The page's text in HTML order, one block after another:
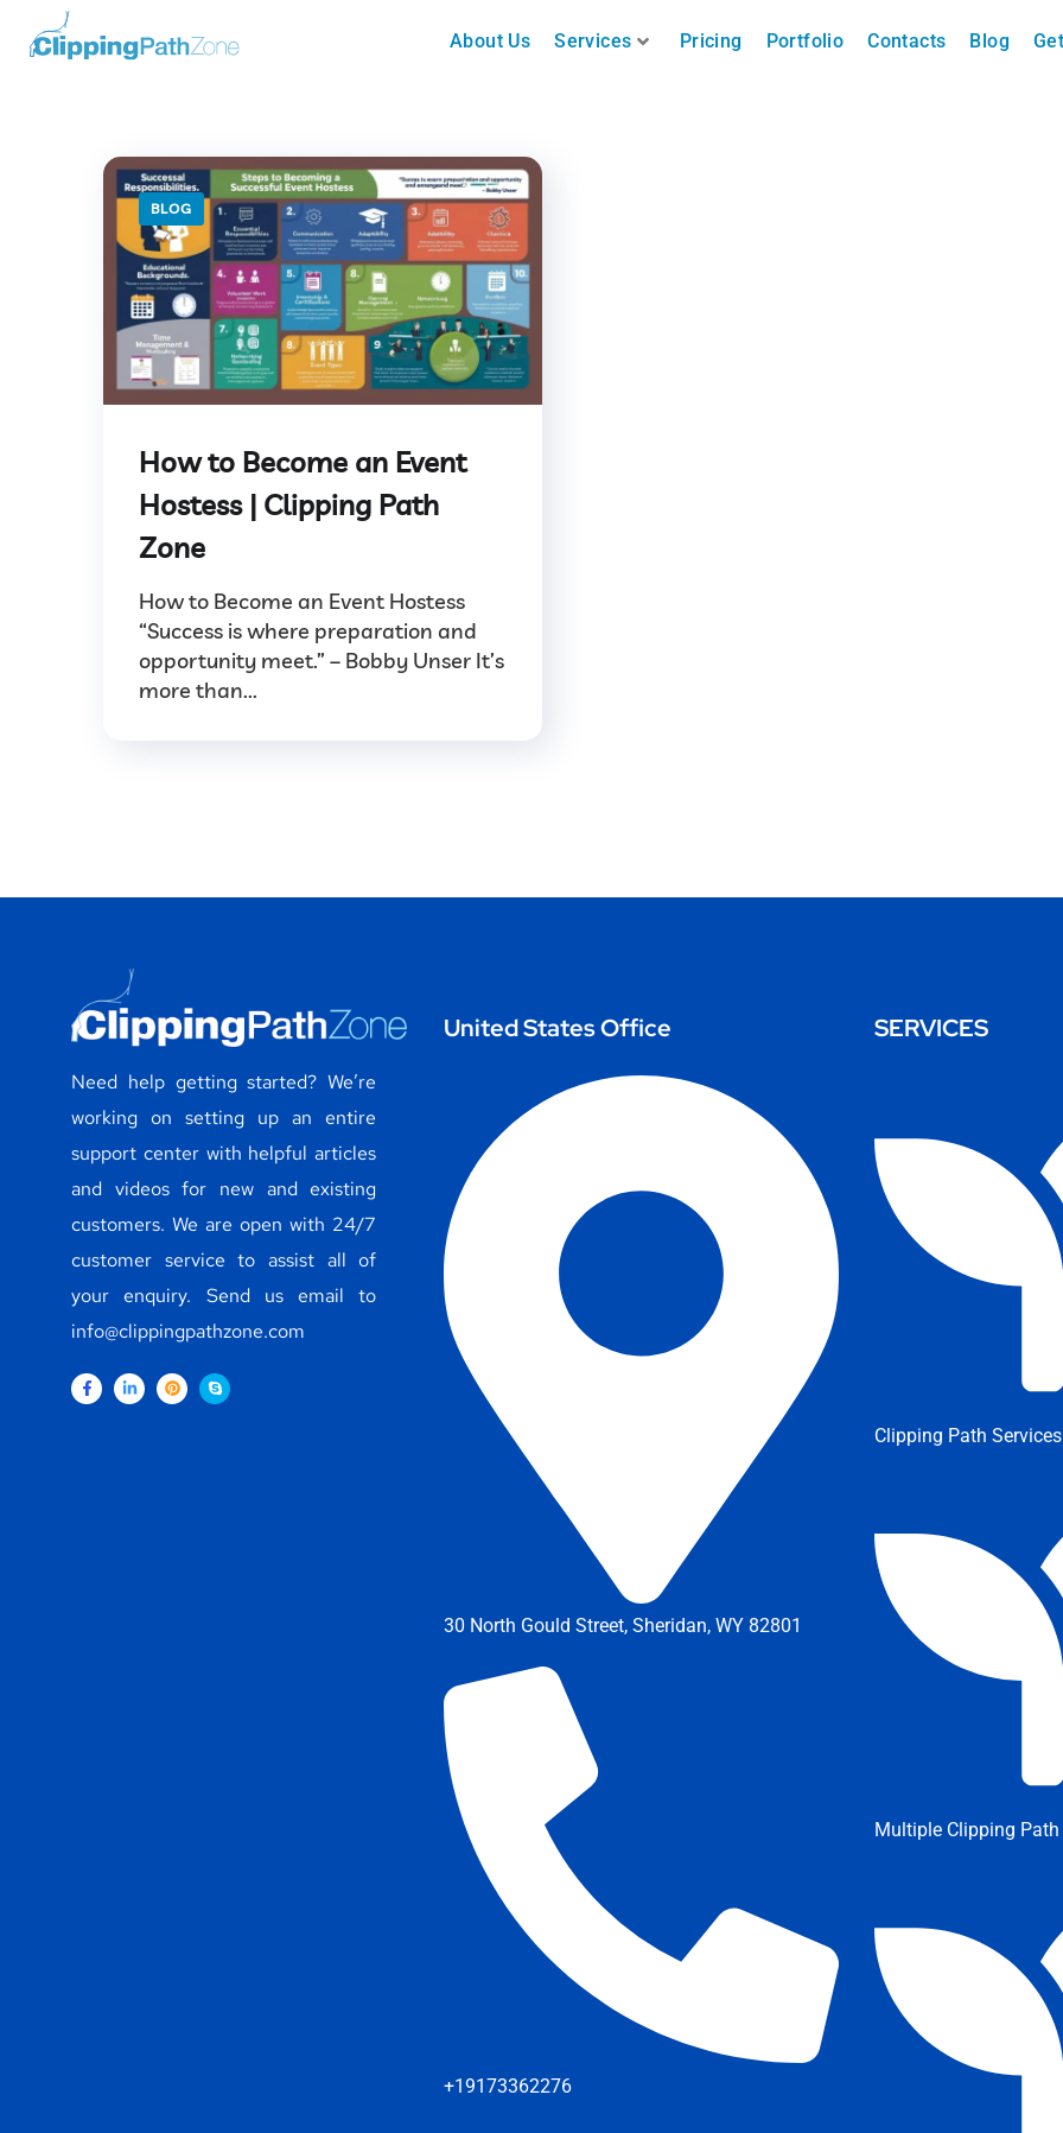
About Us Services Pricing Portfolio Contacts Blog
BLOG
How to Become an Event
Hostess | Clipping Path
Zone
How to Become an Event Hostess
“Success is where preparation and
opportunity meet.” – Bobby Unser It’s
more than...
Need help getting started? We’re
working on setting up an entire
support center with helpful articles
and videos for new and existing
customers. We are open with 24/7
customer service to assist all of
your enquiry. Send us email to
info@clippingpathzone.com
United States Office
30 North Gould Street, Sheridan, WY 82801
+19173362276
SERVICES
Clipping Path Services
Multiple Clipping Path